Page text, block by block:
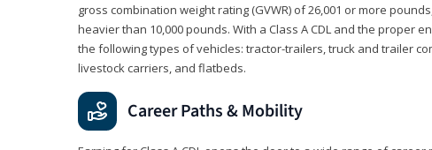
gross combination weight rating (GVWR) of 26,001 or more
heavier than 10,000 pounds. With a Class A CDL and the proper
the following types of vehicles: tractor-trailers, truck and trailer
livestock carriers, and flatbeds.
Career Paths & Mobility